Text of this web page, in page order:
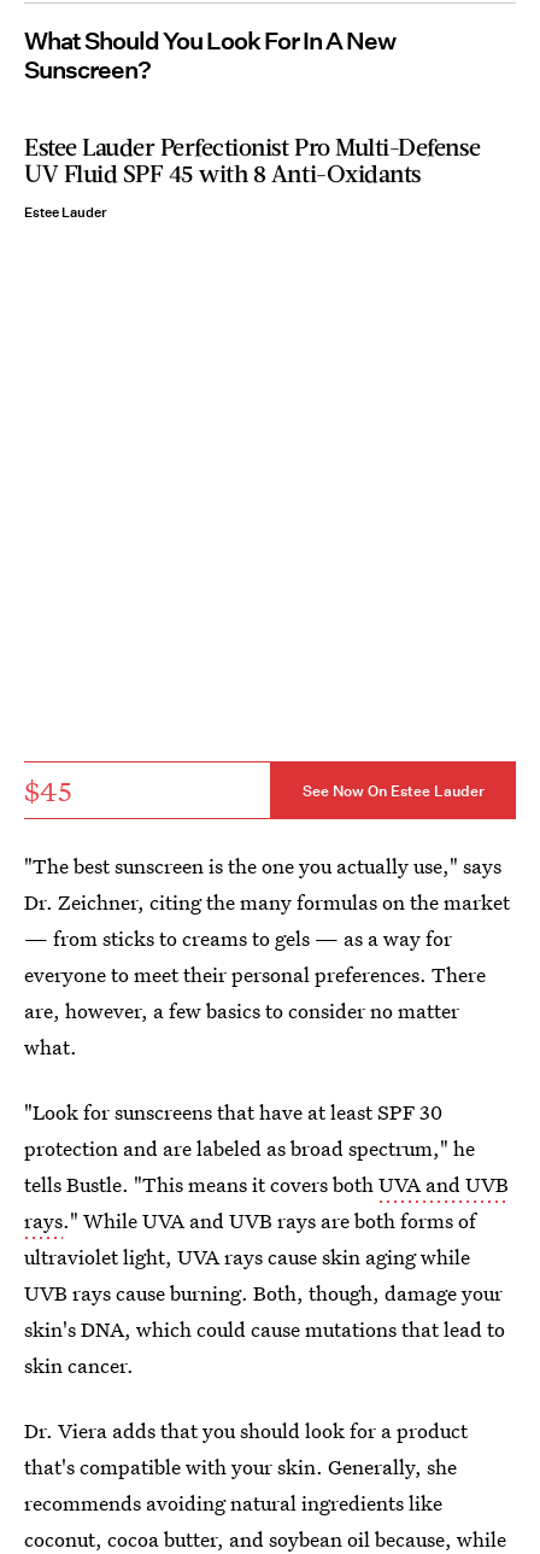
What Should You Look For In A New
Sunscreen?
Estee Lauder Perfectionist Pro Multi-Defense
UV Fluid SPF 45 with 8 Anti-Oxidants
Estee Lauder
$45 See Now On Estee Lauder
"The best sunscreen is the one you actually use," says
Dr. Zeichner, citing the many formulas on the market
— from sticks to creams to gels — as a way for
everyone to meet their personal preferences. There
are, however, a few basics to consider no matter
what.
"Look for sunscreens that have at least SPF 30
protection and are labeled as broad spectrum," he
tells Bustle. "This means it covers bothUVA and UVB
rays." While UVA and UVB rays are both forms of
ultraviolet light, UVA rays cause skin aging while
UVB rays cause burning. Both, though, damage your
skin's DNA, which could cause mutations that lead to
skin cancer.
Dr. Viera adds that you should look for a product
that's compatible with your skin. Generally, she
recommends avoiding natural ingredients like
coconut, cocoa butter, and soybean oil because, while